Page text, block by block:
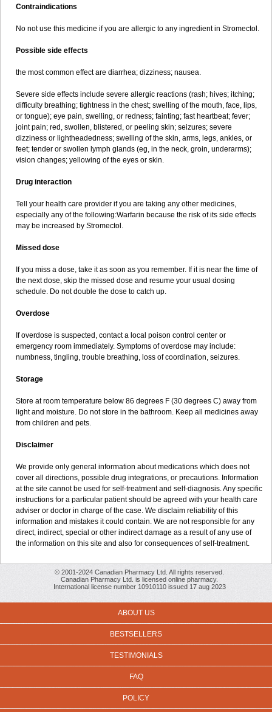
Contraindications
No not use this medicine if you are allergic to any ingredient in Stromectol.
Possible side effects
the most common effect are diarrhea; dizziness; nausea.
Severe side effects include severe allergic reactions (rash; hives; itching;
difficulty breathing; tightness in the chest; swelling of the mouth, face, lips,
or tongue); eye pain, swelling, or redness; fainting; fast heartbeat; fever;
joint pain; red, swollen, blistered, or peeling skin; seizures; severe
dizziness or lightheadedness; swelling of the skin, arms, legs, ankles, or
feet; tender or swollen lymph glands (eg, in the neck, groin, underarms);
vision changes; yellowing of the eyes or skin.
Drug interaction
Tell your health care provider if you are taking any other medicines,
especially any of the following:Warfarin because the risk of its side effects
may be increased by Stromectol.
Missed dose
If you miss a dose, take it as soon as you remember. If it is near the time of
the next dose, skip the missed dose and resume your usual dosing
schedule. Do not double the dose to catch up.
Overdose
If overdose is suspected, contact a local poison control center or
emergency room immediately. Symptoms of overdose may include:
numbness, tingling, trouble breathing, loss of coordination, seizures.
Storage
Store at room temperature below 86 degrees F (30 degrees C) away from
light and moisture. Do not store in the bathroom. Keep all medicines away
from children and pets.
Disclaimer
We provide only general information about medications which does not
cover all directions, possible drug integrations, or precautions. Information
at the site cannot be used for self-treatment and self-diagnosis. Any specific
instructions for a particular patient should be agreed with your health care
adviser or doctor in charge of the case. We disclaim reliability of this
information and mistakes it could contain. We are not responsible for any
direct, indirect, special or other indirect damage as a result of any use of
the information on this site and also for consequences of self-treatment.
© 2001-2024 Canadian Pharmacy Ltd. All rights reserved.
Canadian Pharmacy Ltd. is licensed online pharmacy.
International license number 10910110 issued 17 aug 2023
ABOUT US
BESTSELLERS
TESTIMONIALS
FAQ
POLICY